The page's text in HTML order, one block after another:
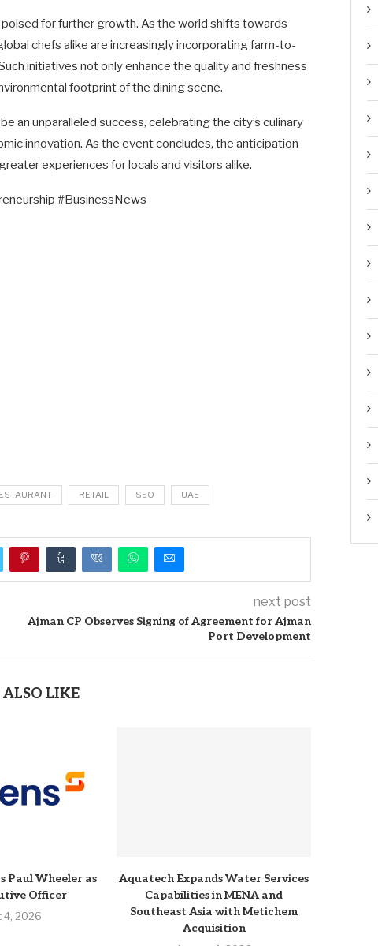
for further growth. As the world shifts towards
chefs alike are increasingly incorporating farm-to-
initiatives not only enhance the quality and freshness
footprint of the dining scene.
an unparalleled success, celebrating the city’s culinary
innovation. As the event concludes, the anticipation
experiences for locals and visitors alike.
#BusinessNews
RETAIL SEO UAE
next post
Ajman CP Observes Signing of Agreement for Ajman
Port Development
LIKE
Paul Wheeler as
Officer
4, 2026
Aquatech Expands Water Services
Capabilities in MENA and
Southeast Asia with Metichem
Acquisition